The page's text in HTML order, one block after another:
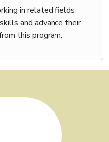
your field to further
writing the best article in
in related fields
and advance their
this program.